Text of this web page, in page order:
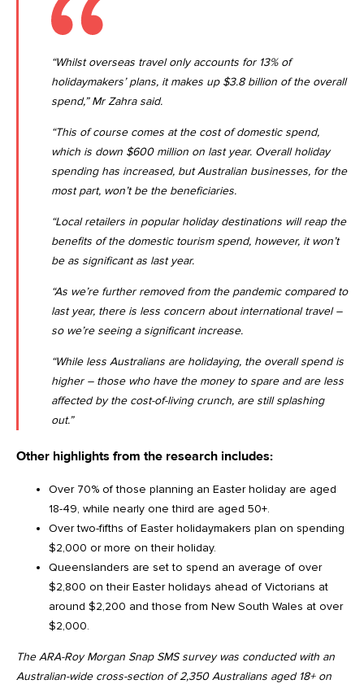
“Whilst overseas travel only accounts for 13% of
holidaymakers’ plans, it makes up $3.8 billion of the overall
spend,” Mr Zahra said.
“This of course comes at the cost of domestic spend,
which is down $600 million on last year. Overall holiday
spending has increased, but Australian businesses, for the
most part, won’t be the beneficiaries.
“Local retailers in popular holiday destinations will reap the
benefits of the domestic tourism spend, however, it won’t
be as significant as last year.
“As we’re further removed from the pandemic compared to
last year, there is less concern about international travel –
so we’re seeing a significant increase.
“While less Australians are holidaying, the overall spend is
higher – those who have the money to spare and are less
affected by the cost-of-living crunch, are still splashing
out.”
Other highlights from the research includes:
Over 70% of those planning an Easter holiday are aged
18-49, while nearly one third are aged 50+.
Over two-fifths of Easter holidaymakers plan on spending
$2,000 or more on their holiday.
Queenslanders are set to spend an average of over
$2,800 on their Easter holidays ahead of Victorians at
around $2,200 and those from New South Wales at over
$2,000.
The ARA-Roy Morgan Snap SMS survey was conducted with an
Australian-wide cross-section of 2,350 Australians aged 18+ on